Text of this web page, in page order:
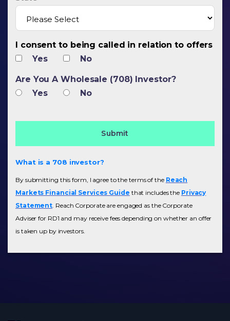
I consent to being called in relation to offers
Yes
No
Are You A Wholesale (708) Investor?
Yes
No
What is a 708 investor?
By submitting this form, I agree to the terms of the Reach
Markets Financial Services Guide that includes the Privacy
Statement . Reach Corporate are engaged as the Corporate
Adviser for RD1 and may receive fees depending on whether an offer
is taken up by investors.